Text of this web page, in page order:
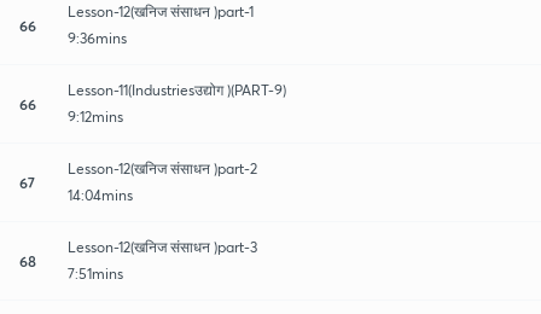
66
Lesson-12(खनिज संसाधन )part-1
9:36mins
66
Lesson-11(Industriesउद्योग )(PART-9)
9:12mins
67
Lesson-12(खनिज संसाधन )part-2
14:04mins
68
Lesson-12(खनिज संसाधन )part-3
7:51mins